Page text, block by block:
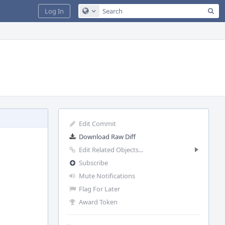
Configure Global Search
Log In
Edit Commit
Download Raw Diff
Edit Related Objects...
Subscribe
Mute Notifications
Flag For Later
Award Token